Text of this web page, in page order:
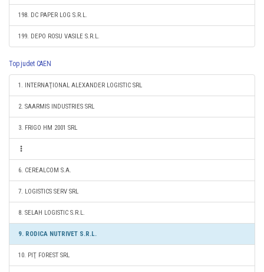
198. DC PAPER LOG S.R.L.
199. DEPO ROSU VASILE S.R.L.
Top judet CAEN
1. INTERNAŢIONAL ALEXANDER LOGISTIC SRL
2. SAARMIS INDUSTRIES SRL
3. FRIGO HM 2001 SRL
6. CEREALCOM S.A.
7. LOGISTICS SERV SRL
8. SELAH LOGISTIC S.R.L.
9. RODICA NUTRIVET S.R.L.
10. PIŢ FOREST SRL